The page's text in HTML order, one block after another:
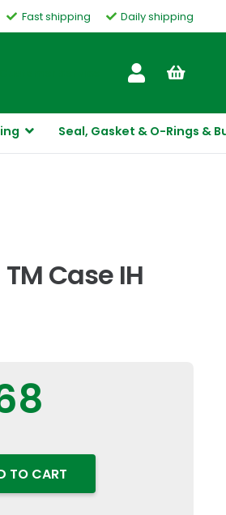
Fast shipping Daily shipping
Seal, Gasket & O-Rings &
Case IH
TO CART